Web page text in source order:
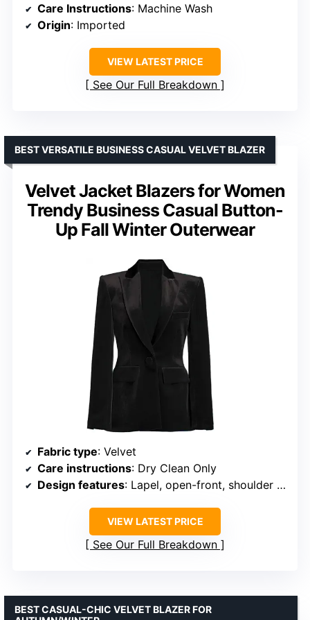
Care Instructions: Machine Wash
Origin: Imported
VIEW LATEST PRICE
See Our Full Breakdown
Velvet Jacket Blazers for Women
Trendy Business Casual Button-
Up Fall Winter Outerwear
BEST VERSATILE BUSINESS CASUAL VELVET BLAZER
Fabric type: Velvet
Care instructions: Dry Clean Only
Design features: Lapel, open-front, shoulder pads, full lining
VIEW LATEST PRICE
See Our Full Breakdown
BEST CASUAL-CHIC VELVET BLAZER FOR